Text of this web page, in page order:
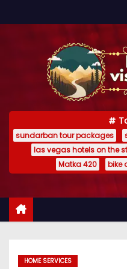
k
sundarban tour packages
las vegas hotels on the
Matka 420
bike
HOME SERVICES